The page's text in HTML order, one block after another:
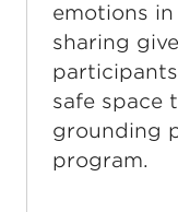
emotions
sharing
safe space
grounding
program.